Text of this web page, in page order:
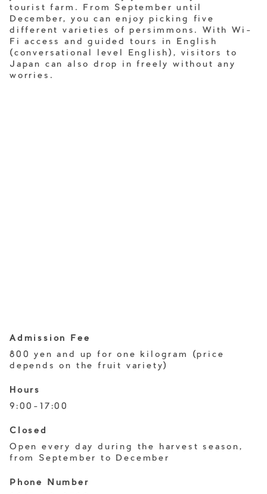
tourist farm. From September until
December, you can enjoy picking five
different varieties of persimmons. With Wi-
Fi access and guided tours in English
(conversational level English), visitors to
Japan can also drop in freely without any
worries.
Admission Fee
800 yen and up for one kilogram (price
depends on the fruit variety)
Hours
9:00-17:00
Closed
Open every day during the harvest season,
from September to December
Phone Number